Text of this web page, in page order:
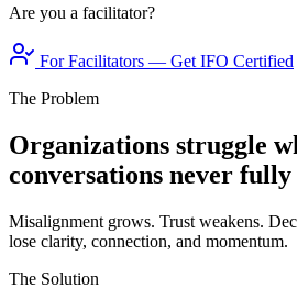
Are you a facilitator?
For Facilitators — Get IFO Certified
The Problem
Organizations struggle
conversations never fully
Misalignment grows. Trust weakens.
lose clarity, connection, and momentum.
The Solution